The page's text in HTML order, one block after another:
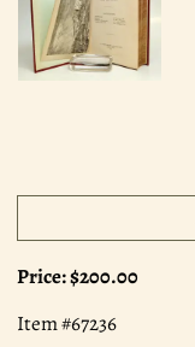
Price:$200.00
Item #67236